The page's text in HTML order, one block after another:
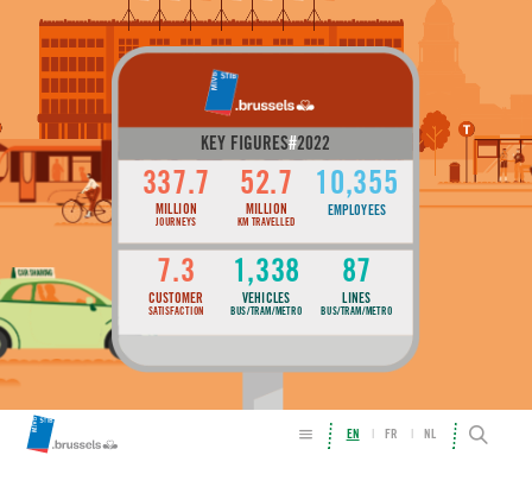
LINES
BUS/TRAM/METRO
87
VEHICLES
BUS/TRAM/METRO
1,338
CUSTOMER
SATISFACTION
7.3
EMPLOYEES
10,355
MILLION
KM TRAVELLED
52.7
MILLION
JOURNEYS
337.7
KEY FIGURES#2022
EN FR NL